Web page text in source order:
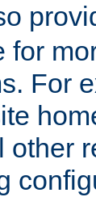
for
For
other